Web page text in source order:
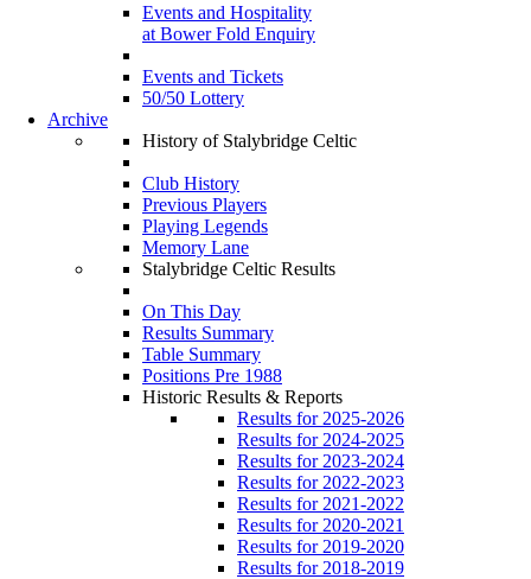
Events and Hospitality
at Bower Fold Enquiry
Events and Tickets
50/50 Lottery
Archive
History of Stalybridge Celtic
Club History
Previous Players
Playing Legends
Memory Lane
Stalybridge Celtic Results
On This Day
Results Summary
Table Summary
Positions Pre 1988
Historic Results & Reports
Results for 2025-2026
Results for 2024-2025
Results for 2023-2024
Results for 2022-2023
Results for 2021-2022
Results for 2020-2021
Results for 2019-2020
Results for 2018-2019